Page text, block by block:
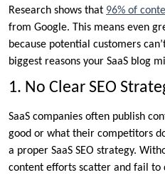
Research shows that 96% of
from Google. This means even
because potential customers
biggest reasons your SaaS blog
1. No Clear SEO
SaaS companies often publish
good or what their competitors
a proper SaaS SEO strategy.
content efforts scatter and fail to